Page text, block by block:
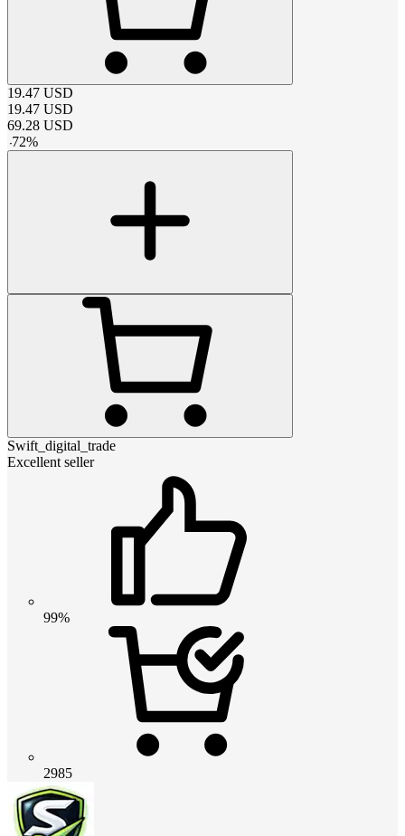
19.47 USD
19.47 USD
69.28 USD
-72%
Swift_digital_trade
Excellent seller
99%
2985